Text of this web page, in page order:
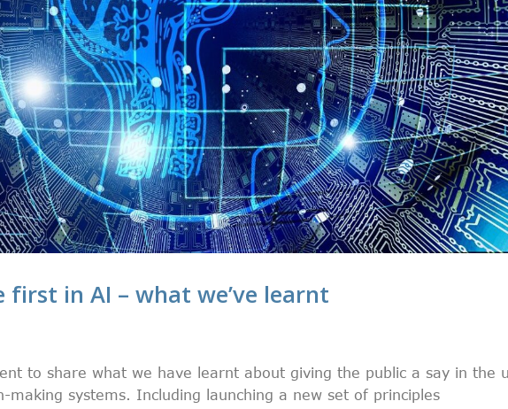
first in AI – what we’ve learnt
to share what we have learnt about giving the public a say in the
making systems. Including launching a new set of principles